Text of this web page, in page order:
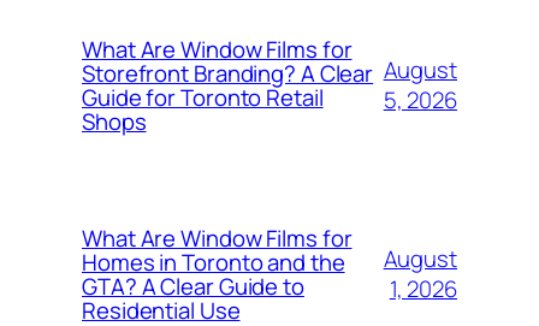
What Are Window Films for
Storefront Branding? A Clear
Guide for Toronto Retail
Shops
August
5, 2026
What Are Window Films for
Homes in Toronto and the
GTA? A Clear Guide to
Residential Use
August
1, 2026